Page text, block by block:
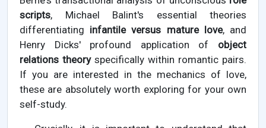
scripts, Michael Balint's essential theories
differentiating infantile versus mature love, and
Henry Dicks' profound application of object
relations theoryspecifically within romantic pairs.
If you are interested in the mechanics of love,
these are absolutely worth exploring for your own
self-study.